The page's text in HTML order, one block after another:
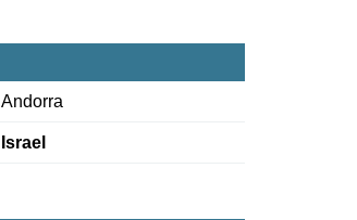
Andorra
Israel